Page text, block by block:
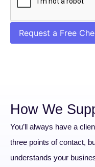
Request a Free
How We
You’ll always have a
three points of contact,
understands your